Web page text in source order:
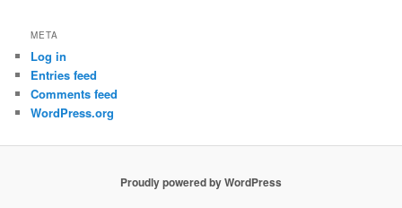
META
Log in
Entries feed
Comments feed
WordPress.org
Proudly powered by WordPress